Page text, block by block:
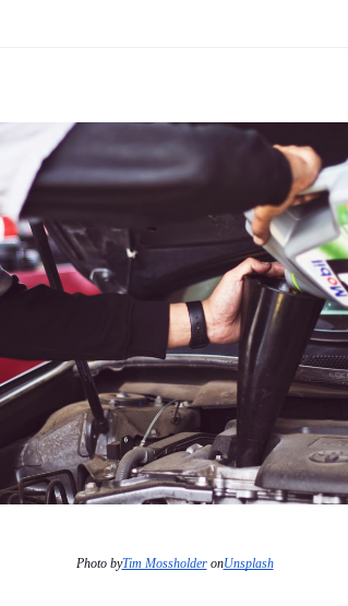
Photo byTim Mossholder onUnsplash